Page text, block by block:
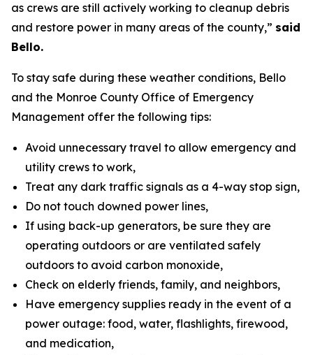
as crews are still actively working to cleanup debris
and restore power in many areas of the county,” said
Bello.
To stay safe during these weather conditions, Bello
and the Monroe County Office of Emergency
Management offer the following tips:
Avoid unnecessary travel to allow emergency and
utility crews to work,
Treat any dark traffic signals as a 4-way stop sign,
Do not touch downed power lines,
If using back-up generators, be sure they are
operating outdoors or are ventilated safely
outdoors to avoid carbon monoxide,
Check on elderly friends, family, and neighbors,
Have emergency supplies ready in the event of a
power outage: food, water, flashlights, firewood,
and medication,